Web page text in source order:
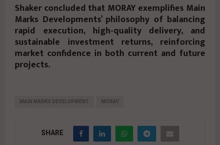
Shaker concluded that MORAY exemplifies Main
Marks Developments’ philosophy of balancing
rapid execution, high-quality delivery, and
sustainable investment returns, reinforcing
market confidence in both current and future
projects.
MAIN MARKS DEVELOPMENT MORAY
SHARE